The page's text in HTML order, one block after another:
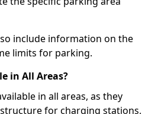
include information on the
limits for parking.
in All Areas?
in all areas, as they
for charging stations.